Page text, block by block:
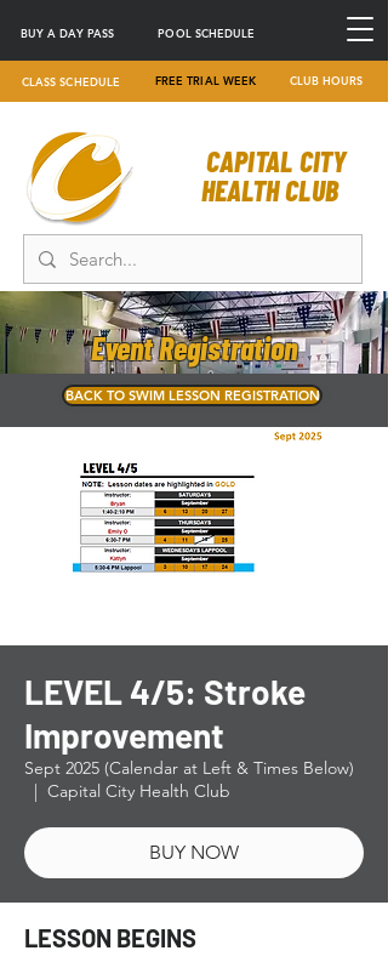
BUY A DAY PASS POOL SCHEDULE
CLASS SCHEDULE FREE TRIAL WEEK CLUB HOURS
CAPITAL CITY
HEALTH CLUB
Event Registration
BACK TO SWIM LESSON REGISTRATION
LEVEL 4/5: Stroke
Improvement
Sept 2025 (Calendar at Left & Times Below)
  |
Capital City Health Club
BUY NOW
LESSON BEGINS